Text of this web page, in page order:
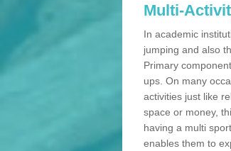
Multi-
In academic
jumping and also
Primary
ups. On many
activities just like
space or money,
having a multi
enables them to